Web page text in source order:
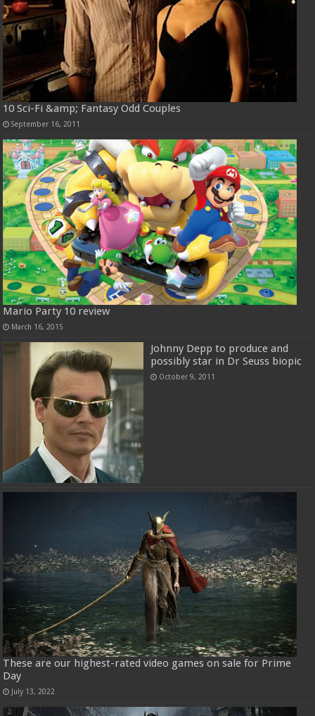
10 Sci-Fi &amp; Fantasy Odd Couples
September 16, 2011
Mario Party 10 review
March 16, 2015
Johnny Depp to produce and
possibly star in Dr Seuss biopic
October 9, 2011
These are our highest-rated video games on sale for Prime
Day
July 13, 2022